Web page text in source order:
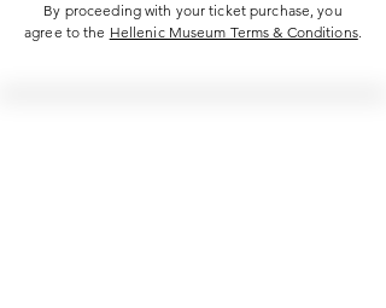
By proceeding with your ticket purchase, you
agree to the Hellenic Museum Terms & Conditions.